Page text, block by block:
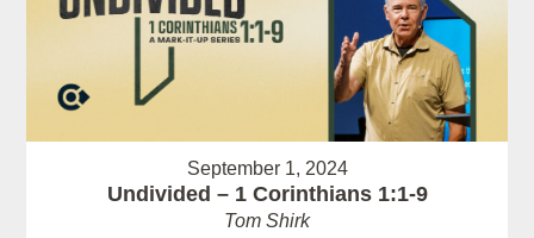
September 1, 2024
Undivided – 1 Corinthians 1:1-9
Tom Shirk